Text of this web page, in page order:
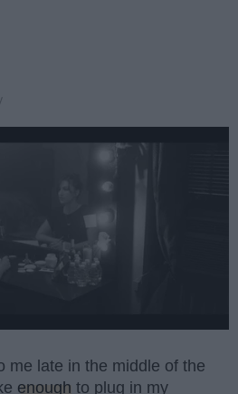
me late in the middle of the
enough to plug in my